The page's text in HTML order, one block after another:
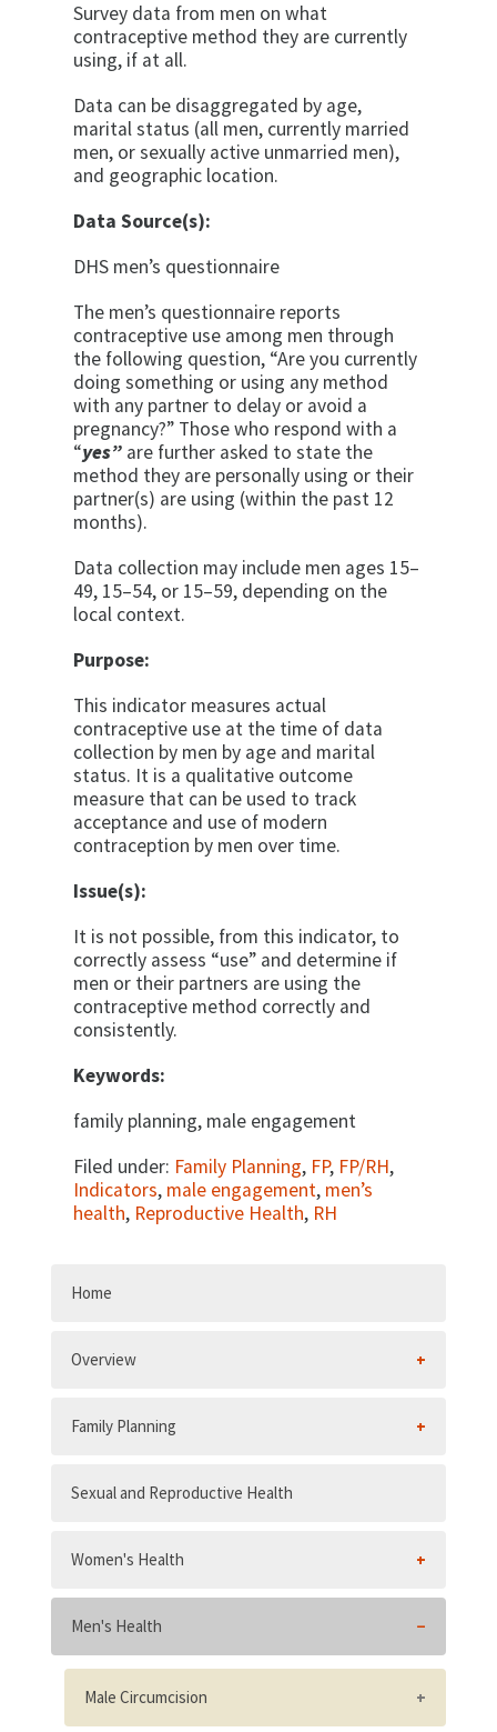
Survey data from men on what
contraceptive method they are currently
using, if at all.
Data can be disaggregated by age,
marital status (all men, currently married
men, or sexually active unmarried men),
and geographic location.
Data Source(s):
DHS men’s questionnaire
The men’s questionnaire reports
contraceptive use among men through
the following question, “Are you currently
doing something or using any method
with any partner to delay or avoid a
pregnancy?” Those who respond with a
“yes” are further asked to state the
method they are personally using or their
partner(s) are using (within the past 12
months).
Data collection may include men ages 15–
49, 15–54, or 15–59, depending on the
local context.
Purpose:
This indicator measures actual
contraceptive use at the time of data
collection by men by age and marital
status. It is a qualitative outcome
measure that can be used to track
acceptance and use of modern
contraception by men over time.
Issue(s):
It is not possible, from this indicator, to
correctly assess “use” and determine if
men or their partners are using the
contraceptive method correctly and
consistently.
Keywords:
family planning, male engagement
Filed under: Family Planning, FP, FP/RH,
Indicators, male engagement, men’s
health, Reproductive Health, RH
Home
Overview
Family Planning
Sexual and Reproductive Health
Women's Health
Men's Health
Male Circumcision